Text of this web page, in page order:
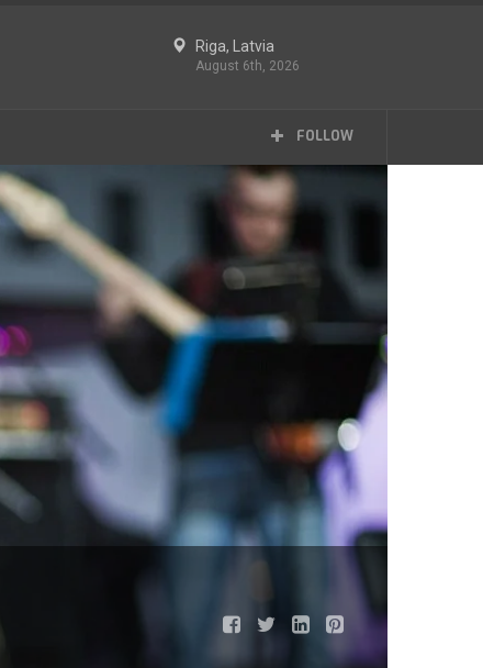
Riga, Latvia
August 6th, 2026
FOLLOW